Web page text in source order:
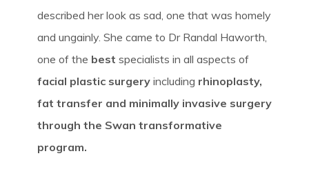
described her look as sad, one that was homely
and ungainly. She came to Dr Randal Haworth,
one of the best specialists in all aspects of
facial plastic surgeryincluding rhinoplasty,
fat transfer and minimally invasive surgery
through the Swan transformative
program.